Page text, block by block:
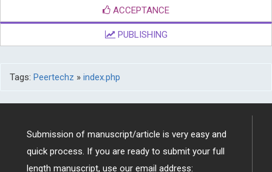
ACCEPTANCE
PUBLISHING
Tags: Peertechz » index.php
Submission of manuscript/article is very easy and
quick process. If you are ready to submit your full
length manuscript, use our email address: